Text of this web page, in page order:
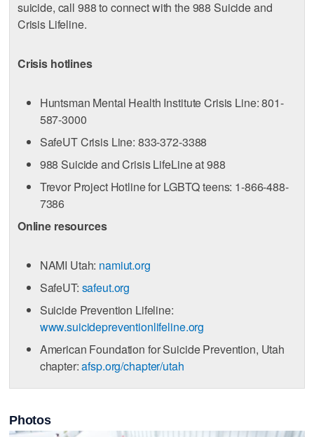
suicide, call 988 to connect with the 988 Suicide and
Crisis Lifeline.
Crisis hotlines
Huntsman Mental Health Institute Crisis Line: 801-
587-3000
SafeUT Crisis Line: 833-372-3388
988 Suicide and Crisis LifeLine at 988
Trevor Project Hotline for LGBTQ teens: 1-866-488-
7386
Online resources
NAMI Utah: namiut.org
SafeUT: safeut.org
Suicide Prevention Lifeline:
www.suicidepreventionlifeline.org
American Foundation for Suicide Prevention, Utah
chapter:afsp.org/chapter/utah
Photos